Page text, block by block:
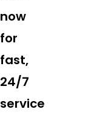
now
for
fast,
24/7
service